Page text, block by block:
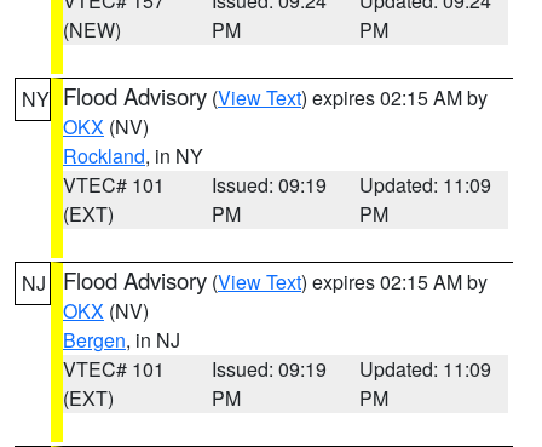
(NEW)
PM
PM
NY Flood Advisory (View Text) expires 02:15 AM by
OKX (NV)
Rockland, in NY
VTEC# 101
(EXT)
Issued: 09:19
PM
Updated: 11:09
PM
NJ Flood Advisory (View Text) expires 02:15 AM by
OKX (NV)
Bergen, in NJ
VTEC# 101
(EXT)
Issued: 09:19
PM
Updated: 11:09
PM